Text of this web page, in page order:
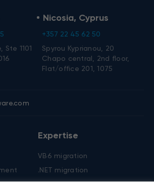
Nicosia, Cyprus
+357 22 45 62 50
Expertise